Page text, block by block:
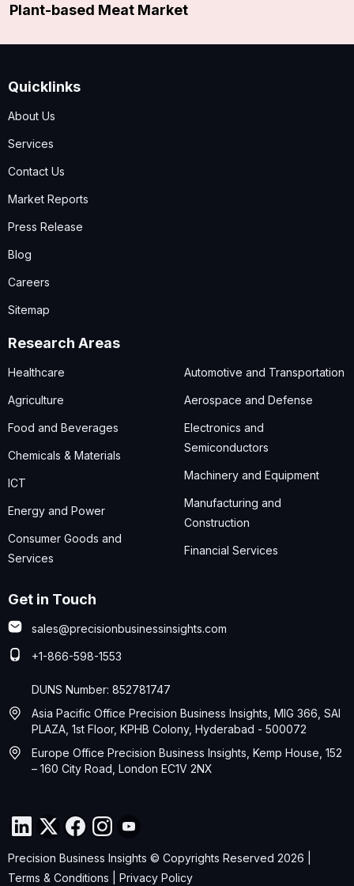
Plant-based Meat Market
Quicklinks
About Us
Services
Contact Us
Market Reports
Press Release
Blog
Careers
Sitemap
Research Areas
Healthcare
Agriculture
Food and Beverages
Chemicals & Materials
ICT
Energy and Power
Consumer Goods and
Services
Automotive and Transportation
Aerospace and Defense
Electronics and
Semiconductors
Machinery and Equipment
Manufacturing and
Construction
Financial Services
Get in Touch
sales@precisionbusinessinsights.com
+1-866-598-1553
DUNS Number: 852781747
Asia Pacific Office Precision Business Insights, MIG 366, SAI
PLAZA, 1st Floor, KPHB Colony, Hyderabad - 500072
Europe Office Precision Business Insights, Kemp House, 152
– 160 City Road, London EC1V 2NX
Precision Business Insights © Copyrights Reserved 2026 |
Terms & Conditions
Privacy Policy